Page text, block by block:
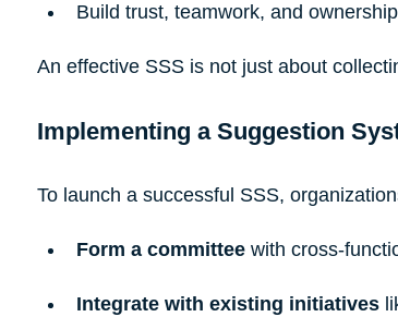
Build trust, teamwork, and ownership
An effective SSS is not just about
Implementing a Suggestion
To launch a successful SSS,
Form a committee with cross-
Integrate with existing initiatives